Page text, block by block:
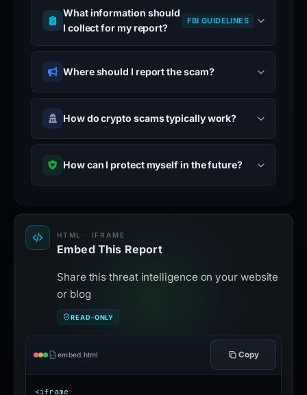
What information should
I collect for my report?
FBI GUIDELINES
Where should I report the scam?
How do crypto scams typically work?
How can I protect myself in the future?
HTML · IFRAME
Embed This Report
Share this threat intelligence on your website
or blog
READ-ONLY
embed.html Copy
<iframe